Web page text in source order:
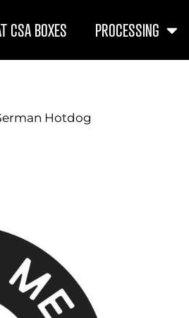
CSA BOXES PROCESSING
Hotdog